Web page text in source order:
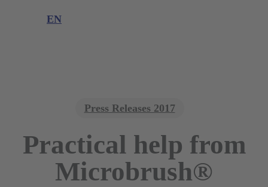
Product complaint
EN
Press Releases 2017
Practical help from
Microbrush®